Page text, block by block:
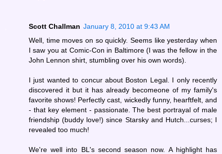
Scott Challman January 8, 2010 at 9:43 AM
Well, time moves on so quickly. Seems like yesterday when
I saw you at Comic-Con in Baltimore (I was the fellow in the
John Lennon shirt, stumbling over his own words).
I just wanted to concur about Boston Legal. I only recently
discovered it but it has already becomeone of my family's
favorite shows! Perfectly cast, wickedly funny, hearftfelt, and
- that key element - passionate. The best portrayal of male
friendship (buddy love!) since Starsky and Hutch...curses; I
revealed too much!
We're well into BL's second season now. A highlight has